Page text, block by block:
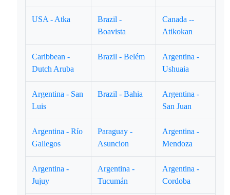
USA - Atka
Brazil -
Boavista
Canada --
Atikokan
Caribbean -
Dutch Aruba
Brazil - Belém
Argentina -
Ushuaia
Argentina - San
Luis
Brazil - Bahia
Argentina -
San Juan
Argentina - Río
Gallegos
Paraguay -
Asuncion
Argentina -
Mendoza
Argentina -
Jujuy
Argentina -
Tucumán
Argentina -
Cordoba